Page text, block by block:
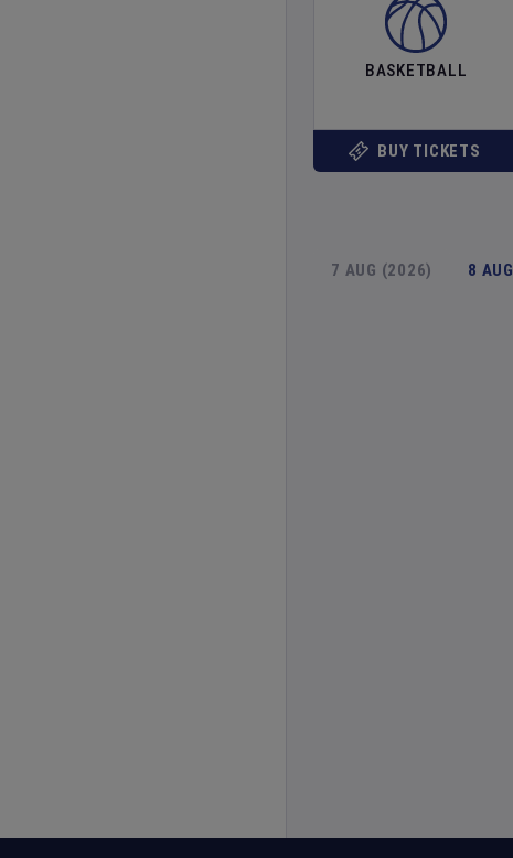
BASKETBALL
BUY TICKETS
7 AUG (2026) 8 AUG